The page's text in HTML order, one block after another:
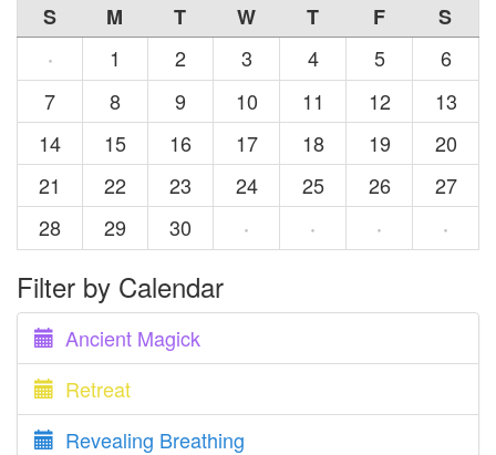
S M T W T F
S
·
1 2 3 4 5
6
7
8 9 10 11 12
13
14
15 16 17 18 19
20
21
22 23 24 25 26
27
28
29 30 · · · ·
Filter by Calendar
Ancient Magick
Retreat
Revealing Breathing